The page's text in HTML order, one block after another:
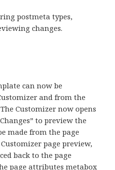
postmeta types,
changes.
can now be
and from the
Customizer now opens
to preview the
made from the page
page preview,
back to the page
page attributes metabox